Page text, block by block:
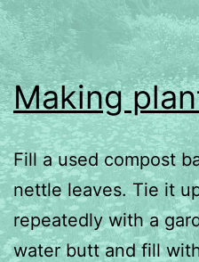
Making
Fill a used compost
nettle leaves. Tie it
repeatedly with a
water butt and fill